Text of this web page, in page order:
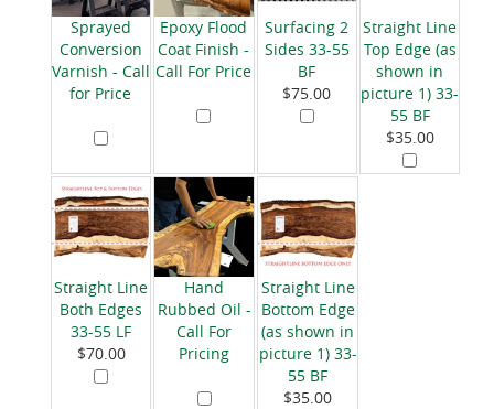
Sprayed
Conversion
Varnish - Call
for Price
Epoxy Flood
Coat Finish -
Call For Price
Surfacing 2
Sides 33-55
BF
$75.00
Straight Line
Top Edge (as
shown in
picture 1) 33-
55 BF
$35.00
Straight Line
Both Edges
33-55 LF
$70.00
Hand
Rubbed Oil -
Call For
Pricing
Straight Line
Bottom Edge
(as shown in
picture 1) 33-
55 BF
$35.00